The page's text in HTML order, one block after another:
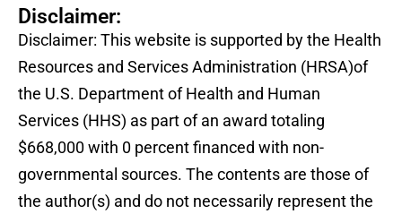
Disclaimer:
Disclaimer: This website is supported by the Health
Resources and Services Administration (HRSA)of
the U.S. Department of Health and Human
Services (HHS) as part of an award totaling
$668,000 with 0 percent financed with non-
governmental sources. The contents are those of
the author(s) and do not necessarily represent the